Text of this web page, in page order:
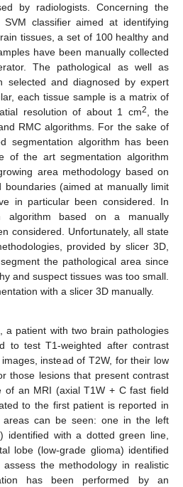
by radiologists. Concerning the
classifier aimed at identifying
tissues, a set of 100 healthy and
have been manually collected
The pathological as well as
selected and diagnosed by expert
each tissue sample is a matrix of
resolution of about 1 cm2
, the
RMC algorithms. For the sake of
segmentation algorithm has been
of the art segmentation algorithm
area methodology based on
boundaries (aimed at manually limit
in particular been considered. In
algorithm based on a manually
considered. Unfortunately, all state
provided by slicer 3D,
the pathological area since
and suspect tissues was too small.
with a slicer 3D manually.
a patient with two brain pathologies
to test T1-weighted after contrast
instead of T2W, for their low
those lesions that present contrast
of an MRI (axial T1W + C fast field
to the first patient is reported in
areas can be seen: one in the left
identified with a dotted green line,
lobe (low-grade glioma) identified
the methodology in realistic
has been performed by an